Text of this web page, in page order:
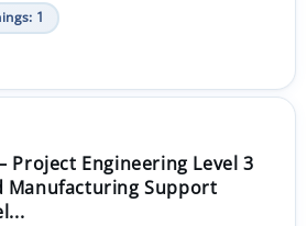
1
Project Engineering Level 3
Manufacturing Support